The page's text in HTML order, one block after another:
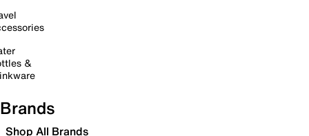
&
Brands
Shop All Brands